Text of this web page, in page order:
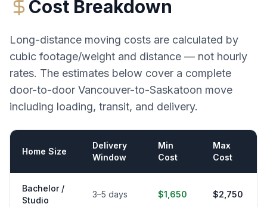
Cost Breakdown
Long-distance moving costs are calculated by
cubic footage/weight and distance — not hourly
rates. The estimates below cover a complete
door-to-door Vancouver-to-Saskatoon move
including loading, transit, and delivery.
Home Size
Delivery
Window
Min
Cost
Max
Cost
Bachelor /
Studio
3–5 days $1,650 $2,750